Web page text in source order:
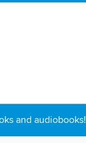
and audiobooks!